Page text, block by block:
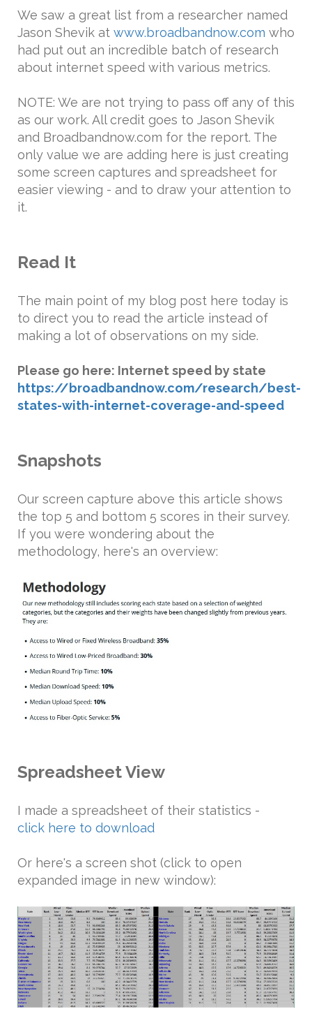
We saw a great list from a researcher named
Jason Shevik at www.broadbandnow.com who
had put out an incredible batch of research
about internet speed with various metrics.
NOTE: We are not trying to pass off any of this
as our work. All credit goes to Jason Shevik
and Broadbandnow.com for the report. The
only value we are adding here is just creating
some screen captures and spreadsheet for
easier viewing - and to draw your attention to
it.
Read It
The main point of my blog post here today is
to direct you to read the article instead of
making a lot of observations on my side.
Please go here: Internet speed by state
https://broadbandnow.com/research/best-
states-with-internet-coverage-and-speed
Snapshots
Our screen capture above this article shows
the top 5 and bottom 5 scores in their survey.
If you were wondering about the
methodology, here's an overview:
Spreadsheet View
I made a spreadsheet of their statistics -
click here to download
Or here's a screen shot (click to open
expanded image in new window):